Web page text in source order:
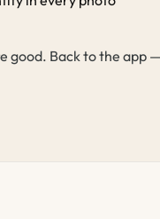
good. Back to the